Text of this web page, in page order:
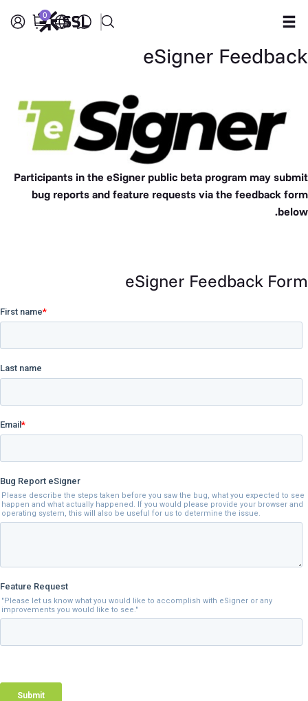
Products
Partners
Company
Support
0
eSigner Feedback
Participants in the eSigner public beta program may submit
bug reports and feature requests via the feedback form
below.
eSigner Feedback Form